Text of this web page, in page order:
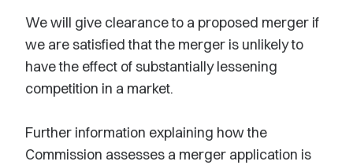
We will give clearance to a proposed merger if
we are satisfied that the merger is unlikely to
have the effect of substantially lessening
competition in a market.
Further information explaining how the
Commission assesses a merger application is